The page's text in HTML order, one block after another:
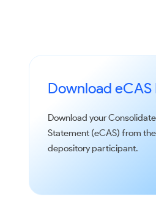
Download eCAS
Download your
Statement (eCAS) from
depository participant.